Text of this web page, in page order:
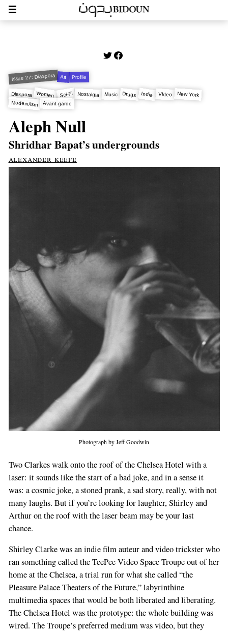
Issue 27: Diaspora Art Profile
Diaspora Women Sci-Fi Nostalgia Music Drugs India Video New York
Modern/ism Avant-garde
Aleph Null
Shridhar Bapat’s undergrounds
alexander keefe
Photograph by Jeff Goodwin
Two Clarkes walk onto the roof of the Chelsea Hotel with a
laser: it sounds like the start of a bad joke, and in a sense it
was: a cosmic joke, a stoned prank, a sad story, really, with not
many laughs. But if you’re looking for laughter, Shirley and
Arthur on the roof with the laser beam may be your last
chance.
Shirley Clarke was an indie film auteur and video trickster who
ran something called the TeePee Video Space Troupe out of her
home at the Chelsea, a trial run for what she called “the
Pleasure Palace Theaters of the Future,” labyrinthine
multimedia spaces that would be both liberated and liberating.
The Chelsea Hotel was the prototype: the whole building was
wired. The Troupe’s preferred medium was video, but they